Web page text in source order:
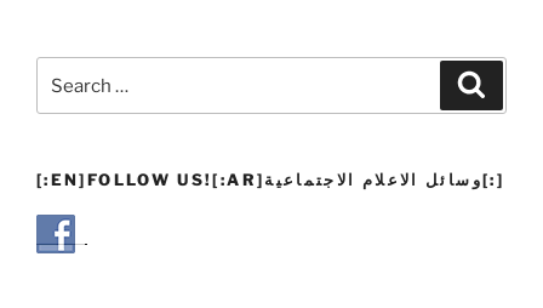
for:
[:EN]FOLLOW US![:AR]وسائل الاعلام الاجتماعية[:]